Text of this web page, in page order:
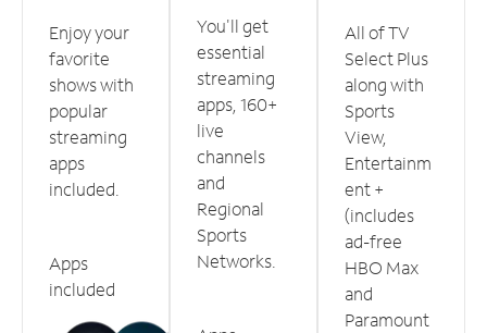
Enjoy your
favorite
shows with
popular
streaming
apps
included.
Apps
included
You'll get
essential
streaming
apps, 160+
live
channels
and
Regional
Sports
Networks.
All of TV
Select Plus
along with
Sports
View,
Entertainm
ent +
(includes
ad-free
HBO Max
and
Paramount